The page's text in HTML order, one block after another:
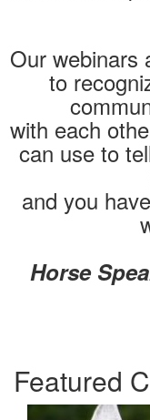
Our webinars
to
with each
can use to
and you
Horse
Featured